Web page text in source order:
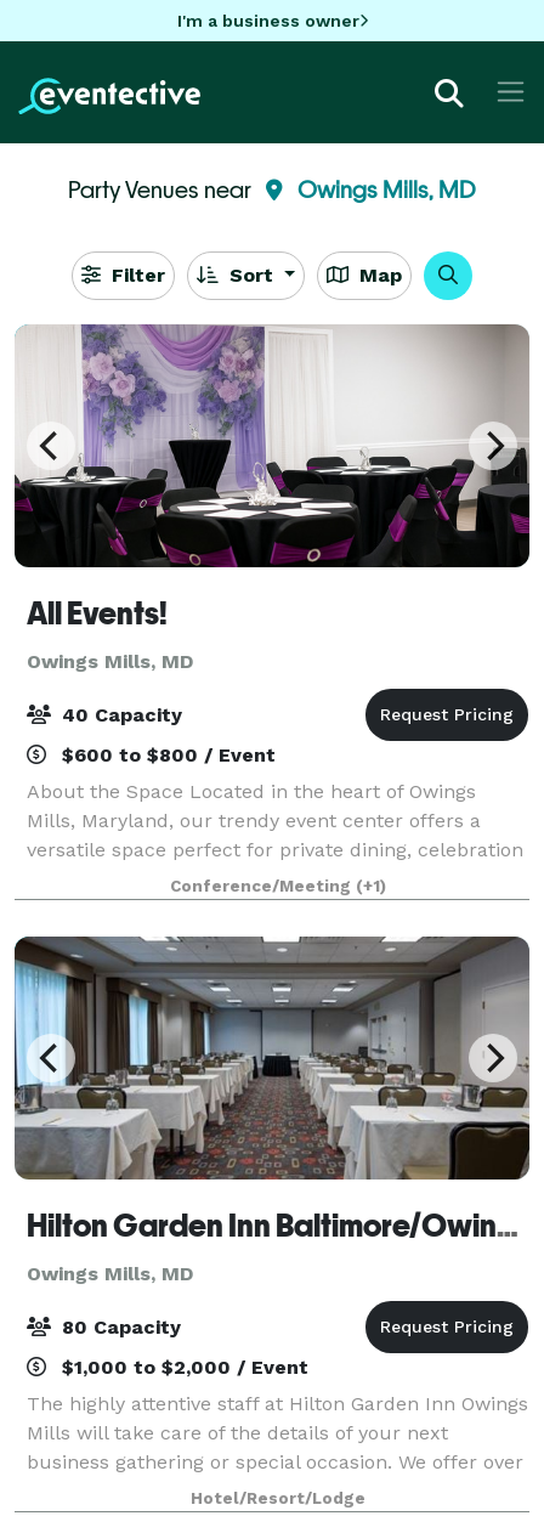
I'm a business owner
Party Venues near Owings Mills, MD
Filter Sort Map
All Events!
Owings Mills, MD
40 Capacity
$600 to $800 / Event
About the Space Located in the heart of Owings
Mills, Maryland, our trendy event center offers a
versatile space perfect for private dining, celebration
events, networking, baby showers, bridal showers,
corporate events, parties, banquets,
Conference/Meeting (+1)
Hilton Garden Inn Baltimore/Owings Mills
Owings Mills, MD
80 Capacity
$1,000 to $2,000 / Event
The highly attentive staff at Hilton Garden Inn Owings
Mills will take care of the details of your next
business gathering or special occasion. We offer over
1,250 sq. ft. of flexible event space for as many as 80
guests.
Hotel/Resort/Lodge